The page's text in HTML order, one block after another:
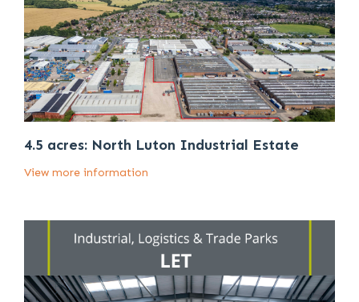
4.5 acres: North Luton Industrial Estate
View more information